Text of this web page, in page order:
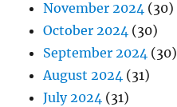
November 2024 (30)
October 2024 (30)
September 2024 (30)
August 2024 (31)
July 2024 (31)